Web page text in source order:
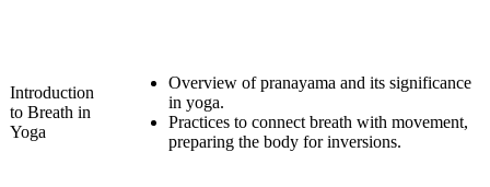
Introduction
to Breath in
Yoga
Overview of pranayama and its significance
in yoga.
Practices to connect breath with movement,
preparing the body for inversions.